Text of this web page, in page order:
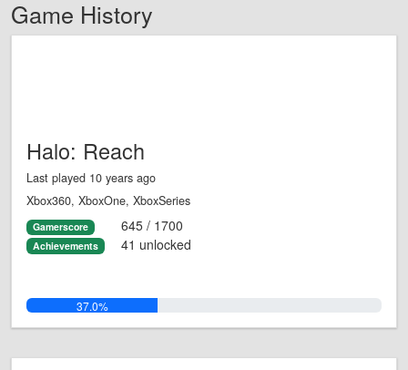
Game History
Halo: Reach
Last played 10 years ago
Xbox360, XboxOne, XboxSeries
Gamerscore 645 / 1700
Achievements 41 unlocked
37.0%